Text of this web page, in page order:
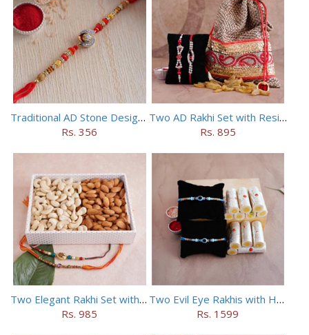
Traditional AD Stone Designer Rakhi
Rs. 356
Two AD Rakhi Set with Resins in Potli
Rs. 895
Two Elegant Rakhi Set with Dryfruits
Rs. 985
Two Evil Eye Rakhis with Haldiram Kaju Roll
Rs. 1599